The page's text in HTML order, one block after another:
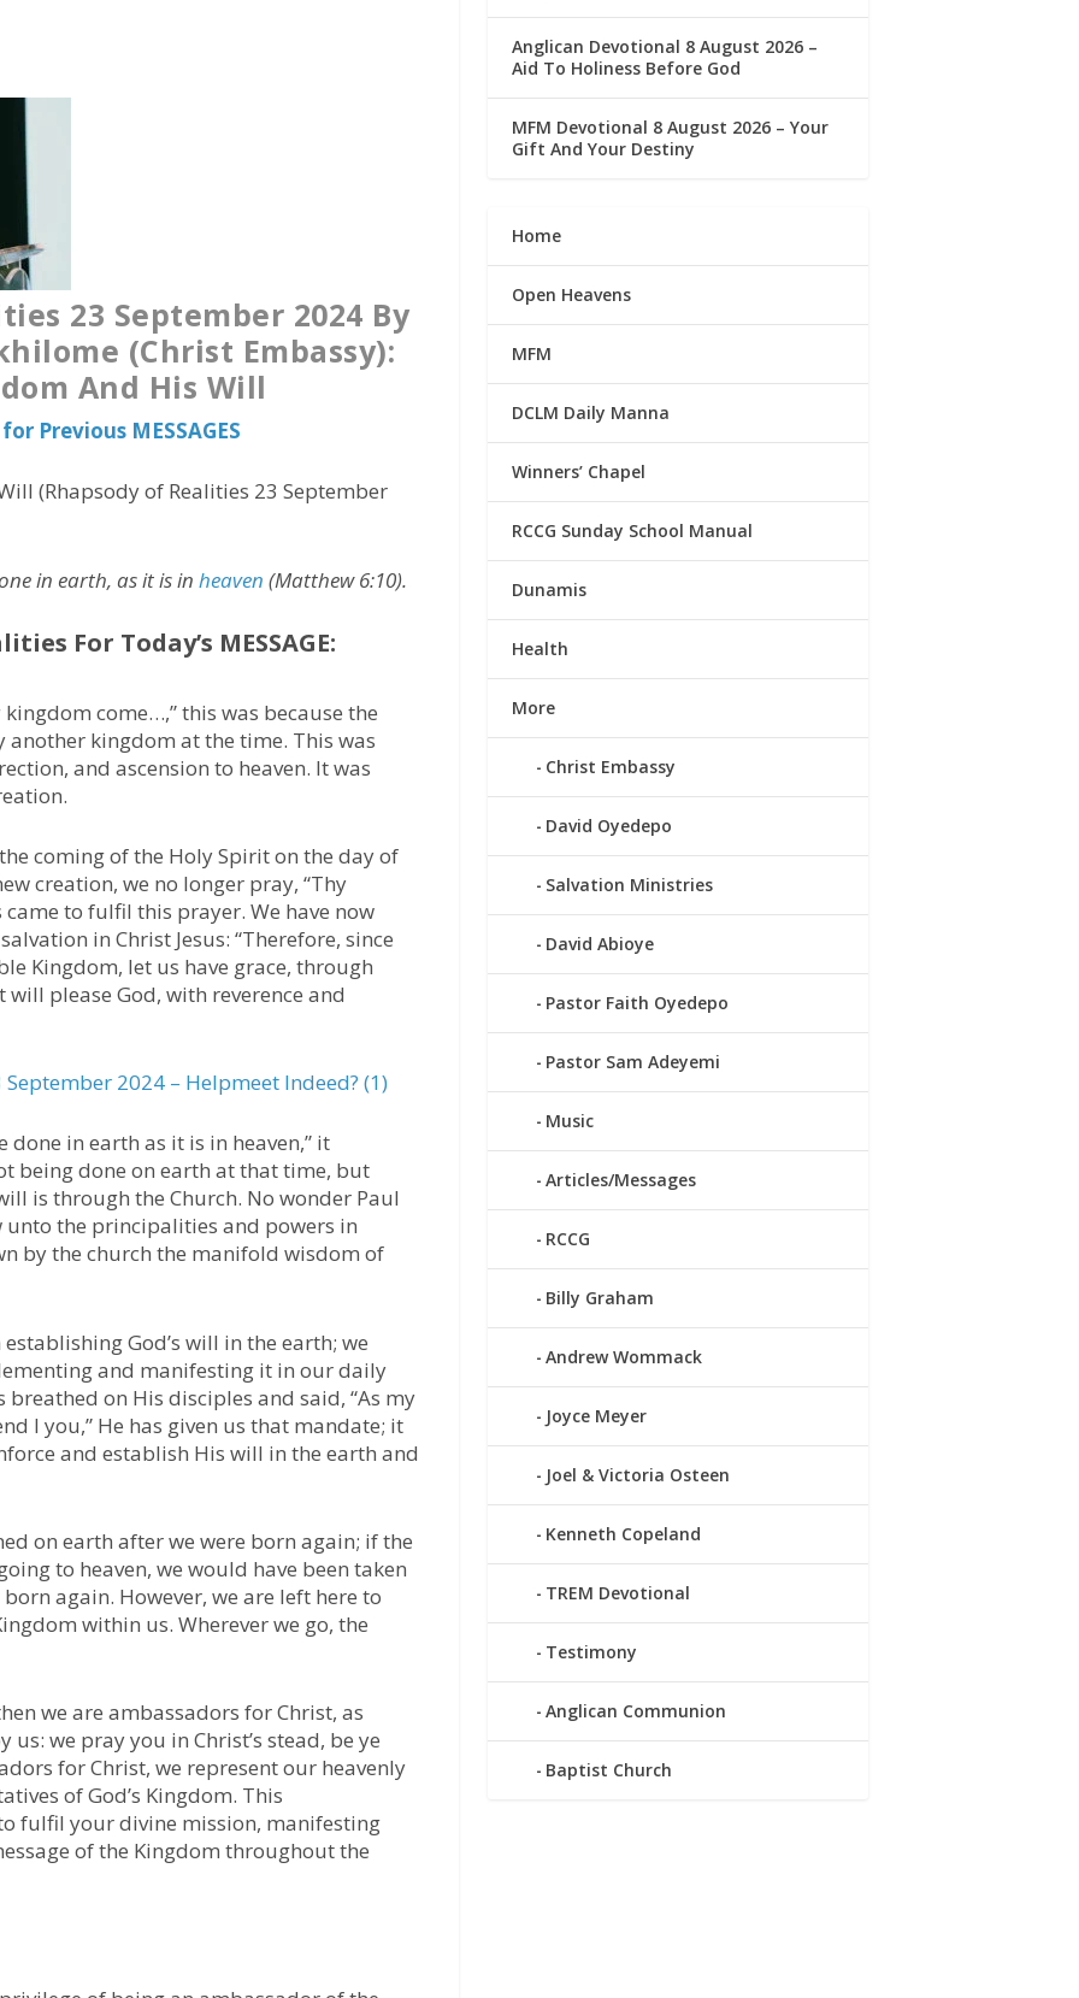
23 September 2024 By
(Christ Embassy):
And His Will
Previous MESSAGES
(Rhapsody of Realities 23 September
in earth, as it is inheaven (Matthew 6:10).
For Today’s MESSAGE:
kingdom come…,” this was because the
kingdom at the time. This was
and ascension to heaven. It was
coming of the Holy Spirit on the day of
creation, we no longer pray, “Thy
came to fulfil this prayer. We have now
in Christ Jesus: “Therefore, since
Kingdom, let us have grace, through
please God, with reverence and
September 2024 – Helpmeet Indeed? (1)
done in earth as it is in heaven,” it
being done on earth at that time, but
is through the Church. No wonder Paul
unto the principalities and powers in
by the church the manifold wisdom of
God’s will in the earth; we
and manifesting it in our daily
breathed on His disciples and said, “As my
I you,” He has given us that mandate; it
and establish His will in the earth and
on earth after we were born again; if the
to heaven, we would have been taken
again. However, we are left here to
within us. Wherever we go, the
we are ambassadors for Christ, as
we pray you in Christ’s stead, be ye
for Christ, we represent our heavenly
of God’s Kingdom. This
fulfil your divine mission, manifesting
of the Kingdom throughout the
Anglican Devotional 8 August 2026 –
Aid To Holiness Before God
MFM Devotional 8 August 2026 – Your
Gift And Your Destiny
Home
Open Heavens
MFM
DCLM Daily Manna
Winners’ Chapel
RCCG Sunday School Manual
Dunamis
Health
More
Christ Embassy
David Oyedepo
Salvation Ministries
David Abioye
Pastor Faith Oyedepo
Pastor Sam Adeyemi
Music
Articles/Messages
RCCG
Billy Graham
Andrew Wommack
Joyce Meyer
Joel & Victoria Osteen
Kenneth Copeland
TREM Devotional
Testimony
Anglican Communion
Baptist Church